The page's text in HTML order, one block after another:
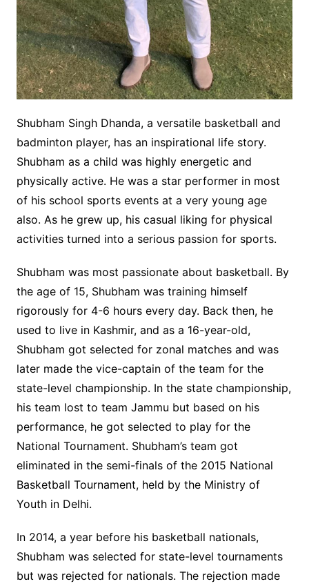
Shubham Singh Dhanda, a versatile basketball and
badminton player, has an inspirational life story.
Shubham as a child was highly energetic and
physically active. He was a star performer in most
of his school sports events at a very young age
also. As he grew up, his casual liking for physical
activities turned into a serious passion for sports.
Shubham was most passionate about basketball. By
the age of 15, Shubham was training himself
rigorously for 4-6 hours every day. Back then, he
used to live in Kashmir, and as a 16-year-old,
Shubham got selected for zonal matches and was
later made the vice-captain of the team for the
state-level championship. In the state championship,
his team lost to team Jammu but based on his
performance, he got selected to play for the
National Tournament. Shubham’s team got
eliminated in the semi-finals of the 2015 National
Basketball Tournament, held by the Ministry of
Youth in Delhi.
In 2014, a year before his basketball nationals,
Shubham was selected for state-level tournaments
but was rejected for nationals. The rejection made